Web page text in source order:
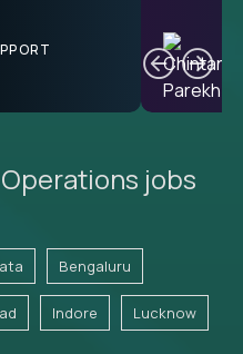
jobs
Bengaluru
Indore Lucknow